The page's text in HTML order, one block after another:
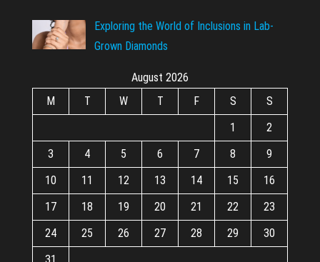
Exploring the World of Inclusions in Lab-
Grown Diamonds
August 2026
M
T W T F S
S
1
2
3
4 5 6 7 8
9
10
11 12 13 14 15
16
17
18 19 20 21 22
23
24
25 26 27 28 29
30
31